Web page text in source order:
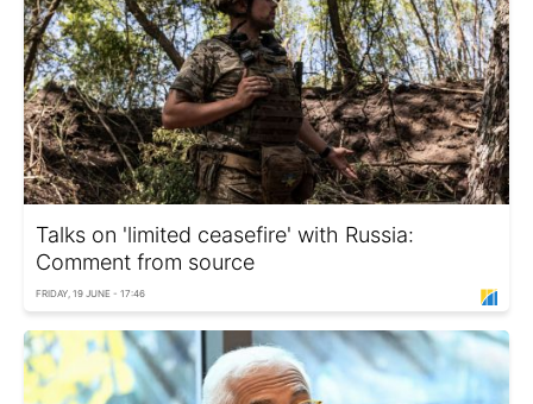
Talks on 'limited ceasefire' with Russia:
Comment from source
FRIDAY, 19 JUNE - 17:46